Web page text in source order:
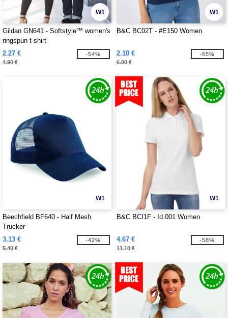
W1
Gildan GN641 - Softstyle™ women's
ringspun t-shirt
2.27 €
4.90 €
-54%
W1
B&C BC02T - #E150 Women
2.10 €
6.00 €
-65%
W1
Beechfield BF640 - Half Mesh
Trucker
3.13 €
5.40 €
-42%
W1
B&C BCI1F - Id.001 Women
4.67 €
11.10 €
-58%